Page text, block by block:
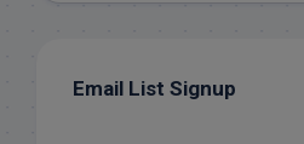
Email List Signup